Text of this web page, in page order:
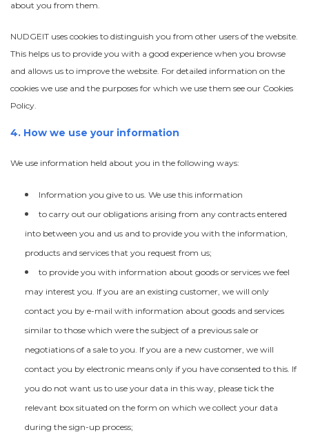
about you from them.
NUDGEIT uses cookies to distinguish you from other users of the website.
This helps us to provide you with a good experience when you browse
and allows us to improve the website. For detailed information on the
cookies we use and the purposes for which we use them see our Cookies
Policy.
4. How we use your information
We use information held about you in the following ways:
Information you give to us. We use this information
to carry out our obligations arising from any contracts entered
into between you and us and to provide you with the information,
products and services that you request from us;
to provide you with information about goods or services we feel
may interest you. If you are an existing customer, we will only
contact you by e-mail with information about goods and services
similar to those which were the subject of a previous sale or
negotiations of a sale to you. If you are a new customer, we will
contact you by electronic means only if you have consented to this. If
you do not want us to use your data in this way, please tick the
relevant box situated on the form on which we collect your data
during the sign-up process;